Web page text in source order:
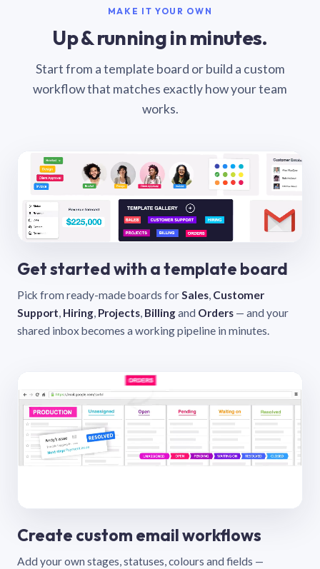
MAKE IT YOUR OWN
Up & running in minutes.
Start from a template board or build a custom
workflow that matches exactly how your team
works.
Get started with a template board
Pick from ready-made boards forSales, Customer
Support, Hiring, Projects, Billingand Orders — and your
shared inbox becomes a working pipeline in minutes.
Create custom email workflows
Add your own stages, statuses, colours and fields —